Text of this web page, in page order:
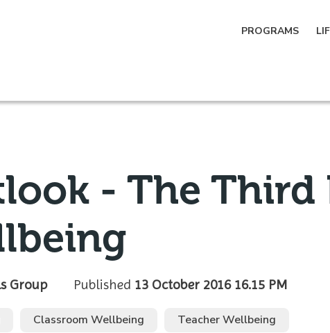
PROGRAMS
- The Third
Group Published 13 October 2016 16.15 PM
Classroom Wellbeing Teacher Wellbeing